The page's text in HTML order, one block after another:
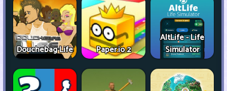
Douchebag Life Paper.io 2
AltLife - Life
Simulator